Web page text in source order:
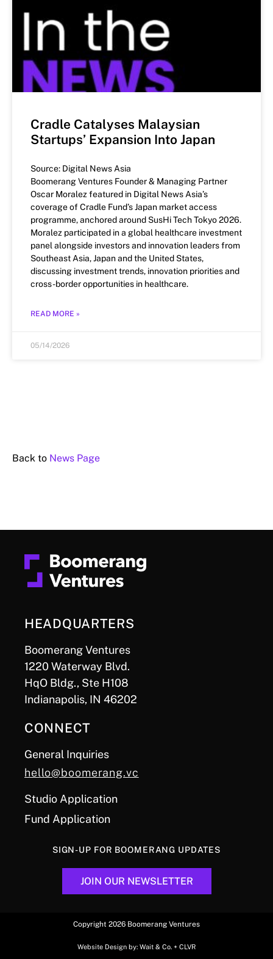
Cradle Catalyses Malaysian
Startups’ Expansion Into Japan
Source: Digital News Asia
Boomerang Ventures Founder & Managing Partner
Oscar Moralez featured in Digital News Asia’s
coverage of Cradle Fund’s Japan market access
programme, anchored around SusHi Tech Tokyo 2026.
Moralez participated in a global healthcare investment
panel alongside investors and innovation leaders from
Southeast Asia, Japan and the United States,
discussing investment trends, innovation priorities and
cross-border opportunities in healthcare.
READ MORE »
05/14/2026
Back to News Page
HEADQUARTERS
Boomerang Ventures
1220 Waterway Blvd.
HqO Bldg., Ste H108
Indianapolis, IN 46202
CONNECT
General Inquiries
hello@boomerang.vc
Studio Application
Fund Application
SIGN-UP FOR BOOMERANG UPDATES
JOIN OUR NEWSLETTER
Copyright 2026 Boomerang Ventures
Website Design by: Wait & Co. + CLVR